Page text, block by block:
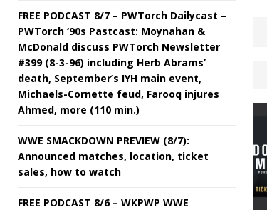
FREE PODCAST 8/7 – PWTorch Dailycast –
PWTorch ‘90s Pastcast: Moynahan &
McDonald discuss PWTorch Newsletter
#399 (8-3-96) including Herb Abrams’
death, September’s IYH main event,
Michaels-Cornette feud, Farooq injures
Ahmed, more (110 min.)
WWE SMACKDOWN PREVIEW (8/7):
Announced matches, location, ticket
sales, how to watch
FREE PODCAST 8/6 – WKPWP WWE